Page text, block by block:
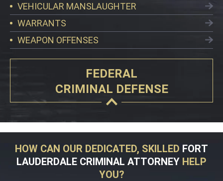
VEHICULAR MANSLAUGHTER
WARRANTS
WEAPON OFFENSES
FEDERAL
CRIMINAL DEFENSE
HOW CAN OUR DEDICATED, SKILLED FORT
LAUDERDALE CRIMINAL ATTORNEY HELP
YOU?